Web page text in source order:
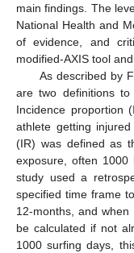
main findings. The
National Health and
of evidence, and
modified-AXIS tool
As described by
are two definitions to
Incidence proportion
athlete getting
(IR) was defined as
exposure, often
study used a
specified time frame
12-months, and
be calculated if not
1000 surfing days,